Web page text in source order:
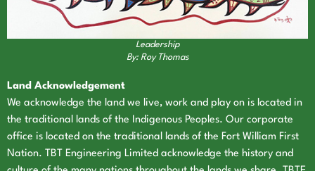
Leadership
By: Roy Thomas
Land Acknowledgement
We acknowledge the land we live, work and play on is located in
the traditional lands of the Indigenous Peoples. Our corporate
office is located on the traditional lands of the Fort William First
Nation. TBT Engineering Limited acknowledge the history and